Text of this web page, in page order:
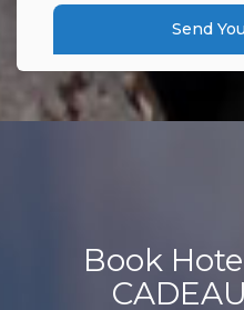
Send
Book